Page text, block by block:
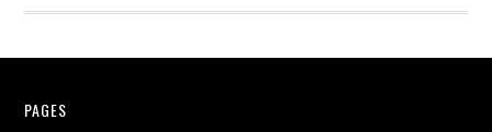
PAGES